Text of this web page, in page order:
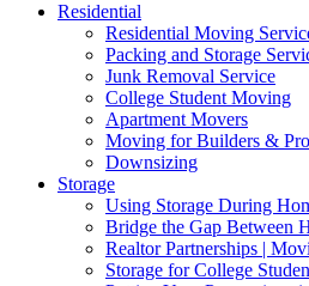
Residential
Residential Moving
Packing and Storage
Junk Removal Service
College Student Moving
Apartment Movers
Moving for Builders &
Downsizing
Storage
Using Storage During
Bridge the Gap Between
Realtor Partnerships |
Storage for College